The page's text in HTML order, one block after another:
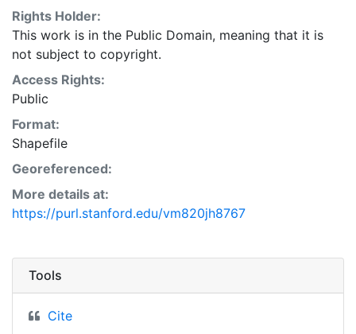
Rights Holder:
This work is in the Public Domain, meaning that it is
not subject to copyright.
Access Rights:
Public
Format:
Shapefile
Georeferenced:
More details at:
https://purl.stanford.edu/vm820jh8767
Tools
Cite